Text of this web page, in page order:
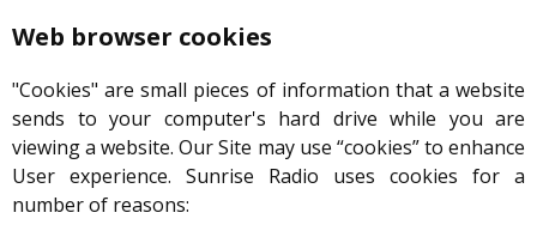
Web browser cookies
"Cookies" are small pieces of information that a website
sends to your computer's hard drive while you are
viewing a website. Our Site may use “cookies” to enhance
User experience. Sunrise Radio uses cookies for a
number of reasons: